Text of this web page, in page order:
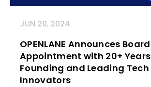
JUN 20, 2024
OPENLANE Announces Board
Appointment with 20+ Years
Founding and Leading Tech
Innovators